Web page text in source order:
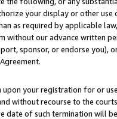
your display or other use
as required by applicable
without our advance written
sponsor, or endorse you),
your registration for or
without recourse to the
of such termination will